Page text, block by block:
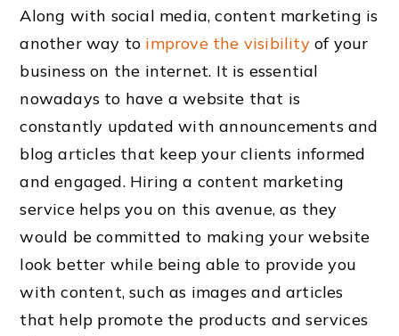
Along with social media, content marketing is
another way to improve the visibilityof your
business on the internet. It is essential
nowadays to have a website that is
constantly updated with announcements and
blog articles that keep your clients informed
and engaged. Hiring a content marketing
service helps you on this avenue, as they
would be committed to making your website
look better while being able to provide you
with content, such as images and articles
that help promote the products and services